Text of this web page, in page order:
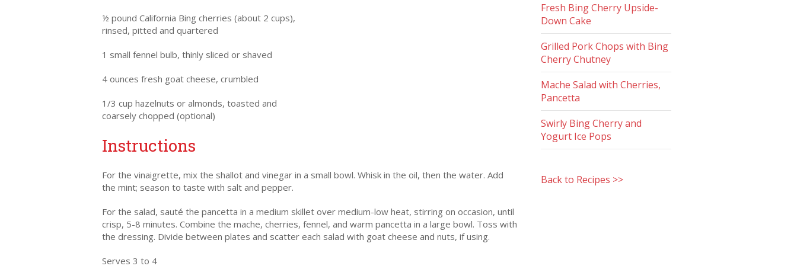
½ pound California Bing cherries (about 2 cups),
rinsed, pitted and quartered
1 small fennel bulb, thinly sliced or shaved
4 ounces fresh goat cheese, crumbled
1/3 cup hazelnuts or almonds, toasted and
coarsely chopped (optional)
Instructions
For the vinaigrette, mix the shallot and vinegar in a small bowl. Whisk in the oil, then the water. Add
the mint; season to taste with salt and pepper.
For the salad, sauté the pancetta in a medium skillet over medium-low heat, stirring on occasion, until
crisp, 5-8 minutes. Combine the mache, cherries, fennel, and warm pancetta in a large bowl. Toss with
the dressing. Divide between plates and scatter each salad with goat cheese and nuts, if using.
Serves 3 to 4
Fresh Bing Cherry Upside-
Down Cake
Grilled Pork Chops with Bing
Cherry Chutney
Mache Salad with Cherries,
Pancetta
Swirly Bing Cherry and
Yogurt Ice Pops
Back to Recipes >>